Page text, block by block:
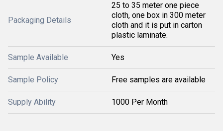
Packaging Details
25 to 35 meter one piece
cloth, one box in 300 meter
cloth and it is put in carton
plastic laminate.
Sample Available Yes
Sample Policy Free samples are available
Supply Ability 1000 Per Month